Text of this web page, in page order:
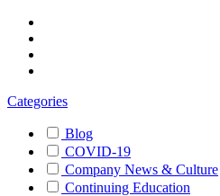
Categories
Blog
COVID-19
Company News & Culture
Continuing Education